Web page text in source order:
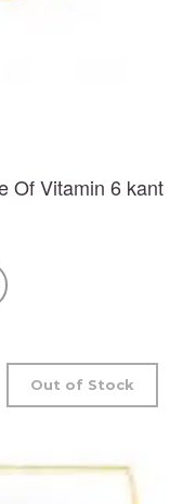
Of Vitamin 6 kant
Out of Stock